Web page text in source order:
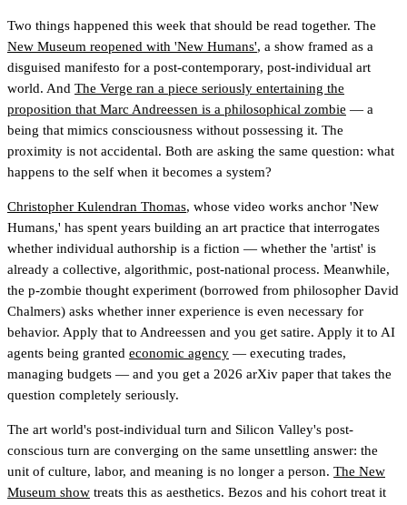
Two things happened this week that should be read together. The
New Museum reopened with 'New Humans', a show framed as a
disguised manifesto for a post-contemporary, post-individual art
world. And The Verge ran a piece seriously entertaining the
proposition that Marc Andreessen is a philosophical zombie — a
being that mimics consciousness without possessing it. The
proximity is not accidental. Both are asking the same question: what
happens to the self when it becomes a system?
Christopher Kulendran Thomas, whose video works anchor 'New
Humans,' has spent years building an art practice that interrogates
whether individual authorship is a fiction — whether the 'artist' is
already a collective, algorithmic, post-national process. Meanwhile,
the p-zombie thought experiment (borrowed from philosopher David
Chalmers) asks whether inner experience is even necessary for
behavior. Apply that to Andreessen and you get satire. Apply it to AI
agents being granted economic agency — executing trades,
managing budgets — and you get a 2026 arXiv paper that takes the
question completely seriously.
The art world's post-individual turn and Silicon Valley's post-
conscious turn are converging on the same unsettling answer: the
unit of culture, labor, and meaning is no longer a person. The New
Museum show treats this as aesthetics. Bezos and his cohort treat it